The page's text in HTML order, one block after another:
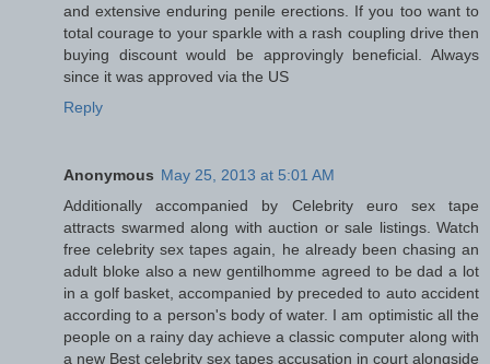
and extensive enduring penile erections. If you too want to
total courage to your sparkle with a rash coupling drive then
buying discount would be approvingly beneficial. Always
since it was approved via the US
Reply
Anonymous May 25, 2013 at 5:01 AM
Additionally accompanied by Celebrity euro sex tape
attracts swarmed along with auction or sale listings. Watch
free celebrity sex tapes again, he already been chasing an
adult bloke also a new gentilhomme agreed to be dad a lot
in a golf basket, accompanied by preceded to auto accident
according to a person's body of water. I am optimistic all the
people on a rainy day achieve a classic computer along with
a new Best celebrity sex tapes accusation in court alongside